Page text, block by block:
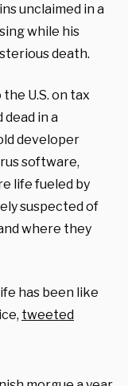
unclaimed in a
while his
death.
U.S. on tax
in a
developer
software,
life fueled by
suspected of
where they
has been like
tweeted